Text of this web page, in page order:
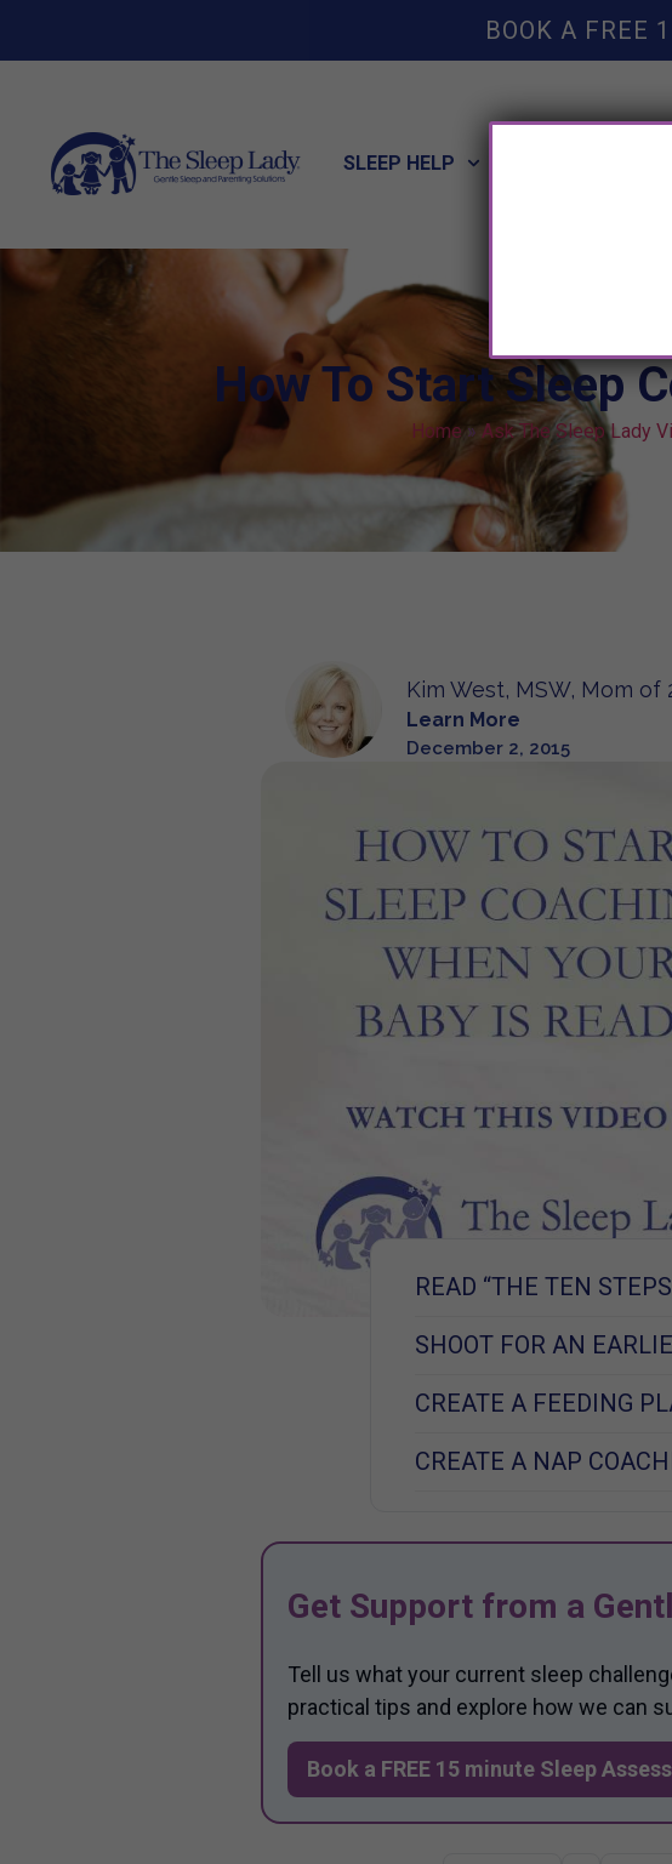
BOOK A FREE
SLEEP HELP
How To Start Sleep
Home»Ask The Sleep Lady
Kim West, MSW, Mom
Learn More
December 2, 2015
READ “THE TEN
SHOOT FOR AN
CREATE A FEEDING
CREATE A NAP
Get Support from a
Tell us what your current sleep
practical tips and explore how we can
Book a FREE 15 minute Sleep